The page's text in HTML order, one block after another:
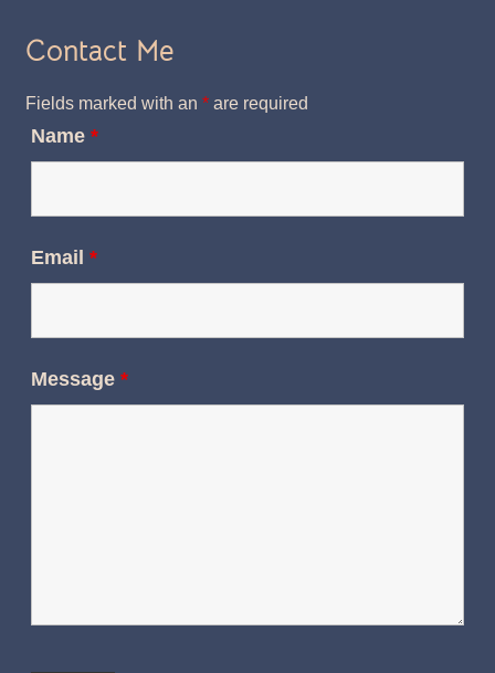
Contact Me
Fields marked with an *are required
Name *
Email *
Message *